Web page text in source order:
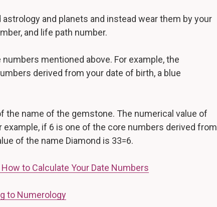
and planets and instead wear them by your
and life path number.
mentioned above. For example, the
derived from your date of birth, a blue
name of the gemstone. The numerical value of
if 6 is one of the core numbers derived from
of the name Diamond is 33=6.
to Calculate Your Date Numbers
to Numerology